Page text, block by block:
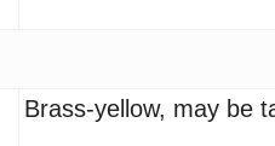
Brass-yellow, may be